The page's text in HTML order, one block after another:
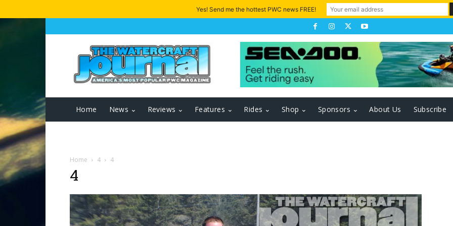
Home News Reviews Features Rides Shop Sponsors About Us Subscribe
Home 4 4
4
Yes! Send me the hottest PWC news FREE!